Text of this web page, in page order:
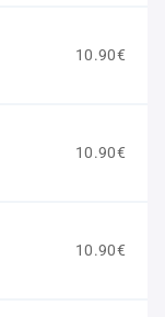
10.90€
10.90€
10.90€